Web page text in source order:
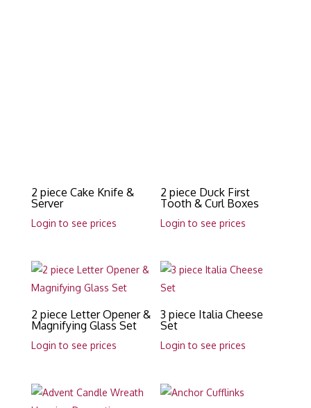
2 piece Cake Knife &
Server
Login to see prices
2 piece Duck First
Tooth & Curl Boxes
Login to see prices
2 piece Letter Opener &
Magnifying Glass Set
Login to see prices
3 piece Italia Cheese
Set
Login to see prices